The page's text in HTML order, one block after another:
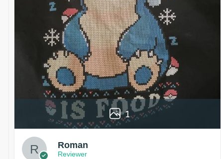
1
Roman
Reviewer